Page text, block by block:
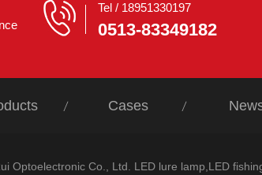
Tel / 18951330197
0513-83349182
Cases
Optoelectronic Co., Ltd. LED lure lamp,LED